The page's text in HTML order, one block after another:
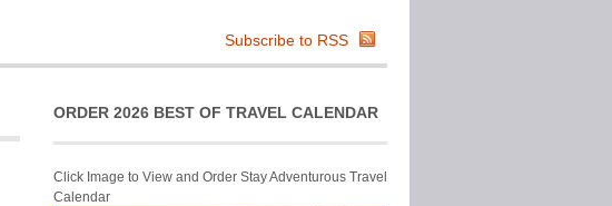
Subscribe to RSS
ORDER 2026 BEST OF TRAVEL CALENDAR
Click Image to View and Order Stay Adventurous Travel
Calendar